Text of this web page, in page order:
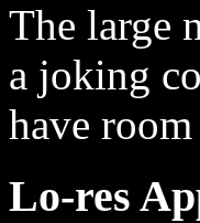
The large
a joking
have
Lo-res